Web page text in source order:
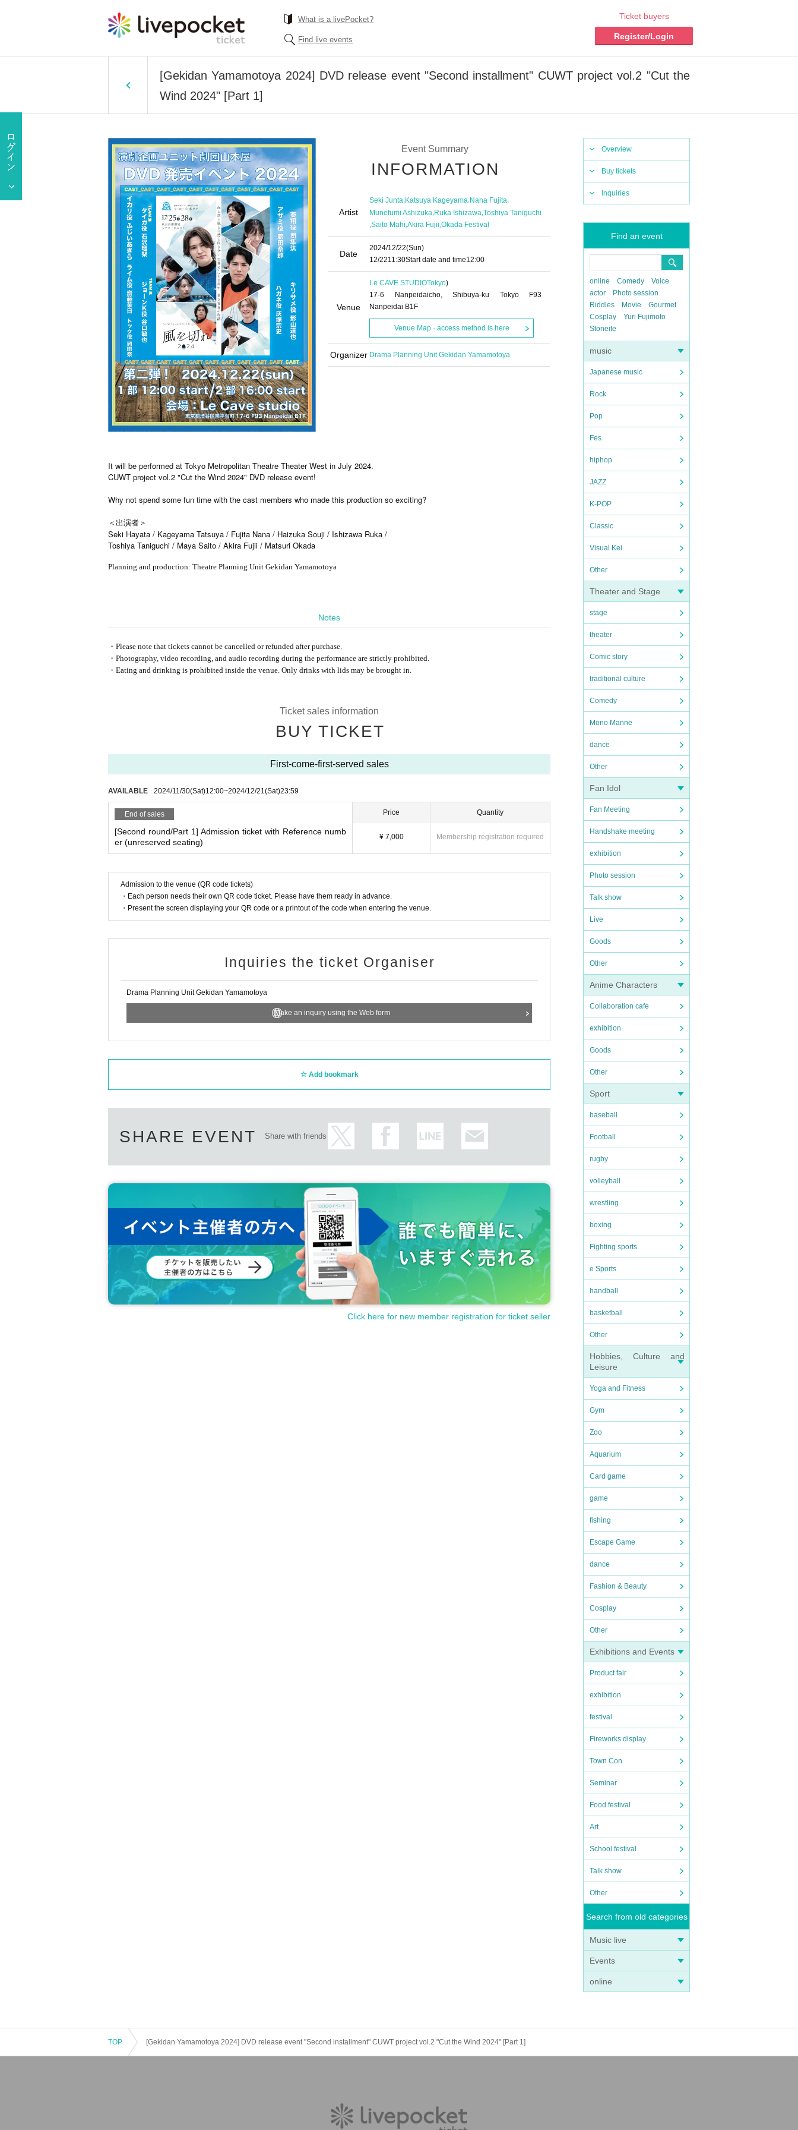
What is a livePocket?
Find live events
Ticket buyers
Register/Login
[Gekidan Yamamotoya 2024] DVD release event "Second installment" CUWT project vol.2 "Cut the
Wind 2024" [Part 1]
Overview
Buy tickets
Inquiries
Find an event
online Comedy
Voice
actor
Photo session
Riddles
Movie
Gourmet
Cosplay
Yuri Fujimoto
Stoneite
music
Japanese music
Rock
Pop
Fes
hiphop
JAZZ
K-POP
Classic
Visual Kei
Other
Theater and Stage
stage
theater
Comic story
traditional culture
Comedy
Mono Manne
dance
Other
Fan Idol
Fan Meeting
Handshake meeting
exhibition
Photo session
Talk show
Live
Goods
Other
Anime Characters
Collaboration cafe
exhibition
Goods
Other
Sport
baseball
Football
rugby
volleyball
wrestling
boxing
Fighting sports
e Sports
handball
basketball
Other
Hobbies, Culture and
Leisure
Yoga and Fitness
Gym
Zoo
Aquarium
Card game
game
fishing
Escape Game
dance
Fashion & Beauty
Cosplay
Other
Exhibitions and Events
Product fair
exhibition
festival
Fireworks display
Town Con
Seminar
Food festival
Art
School festival
Talk show
Other
Search from old categories
Music live
Events
online
Event Summary
INFORMATION
Artist
Seki Junta,Katsuya Kageyama,Nana Fujita,
Munefumi Ashizuka,Ruka Ishizawa,Toshiya Taniguchi
Saito Mahi Akira Fujii Okada Festival
Date
2024/12/22(Sun)
12/2211:30Start date and time12:00
Venue
Le CAVE STUDIOTokyo)
17-6 Nanpeidaicho, Shibuya-ku Tokyo F93
Nanpeidai B1F
Venue Map · access method is here
Organizer Drama Planning Unit Gekidan Yamamotoya
It will be performed at Tokyo Metropolitan Theatre Theater West in July 2024.
CUWT project vol.2 "Cut the Wind 2024" DVD release event!
Why not spend some fun time with the cast members who made this production so exciting?
＜出演者＞
Seki Hayata / Kageyama Tatsuya / Fujita Nana / Haizuka Souji / Ishizawa Ruka /
Toshiya Taniguchi / Maya Saito / Akira Fujii / Matsuri Okada
Planning and production: Theatre Planning Unit Gekidan Yamamotoya
Notes
・Please note that tickets cannot be cancelled or refunded after purchase.
・Photography, video recording, and audio recording during the performance are strictly prohibited.
・Eating and drinking is prohibited inside the venue. Only drinks with lids may be brought in.
Ticket sales information
BUY TICKET
First-come-first-served sales
AVAILABLE 2024/11/30(Sat)12:00~2024/12/21(Sat)23:59
End of sales
[Second round/Part 1] Admission ticket with Reference numb
er (unreserved seating)
Price
¥ 7,000
Quantity
Membership registration required
Admission to the venue (QR code tickets)
・Each person needs their own QR code ticket. Please have them ready in advance.
・Present the screen displaying your QR code or a printout of the code when entering the venue.
Inquiries the ticket Organiser
Drama Planning Unit Gekidan Yamamotoya
Make an inquiry using the Web form
Add bookmark
SHARE EVENT Share with friends
Click here for new member registration for ticket seller
TOP [Gekidan Yamamotoya 2024] DVD release event "Second installment" CUWT project vol.2 "Cut the Wind 2024" [Part 1]